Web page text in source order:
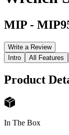
MIP -
Write a Review
Intro
All Features
Product
In The Box